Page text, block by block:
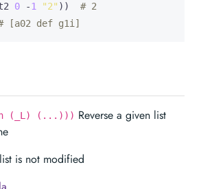
0 -1 "2" )) # 2
[a02 def g1i]
(_L) (...))) Reverse a given list
is not modified